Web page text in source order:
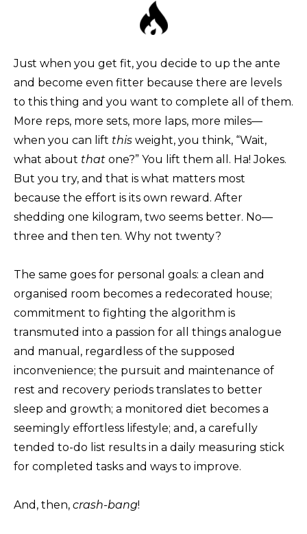
Just when you get fit, you decide to up the ante
and become even fitter because there are levels
to this thing and you want to complete all of them.
More reps, more sets, more laps, more miles—
when you can lift this weight, you think, “Wait,
what about that one?” You lift them all. Ha! Jokes.
But you try, and that is what matters most
because the effort is its own reward. After
shedding one kilogram, two seems better. No—
three and then ten. Why not twenty?
The same goes for personal goals: a clean and
organised room becomes a redecorated house;
commitment to fighting the algorithm is
transmuted into a passion for all things analogue
and manual, regardless of the supposed
inconvenience; the pursuit and maintenance of
rest and recovery periods translates to better
sleep and growth; a monitored diet becomes a
seemingly effortless lifestyle; and, a carefully
tended to-do list results in a daily measuring stick
for completed tasks and ways to improve.
And, then, crash-bang!